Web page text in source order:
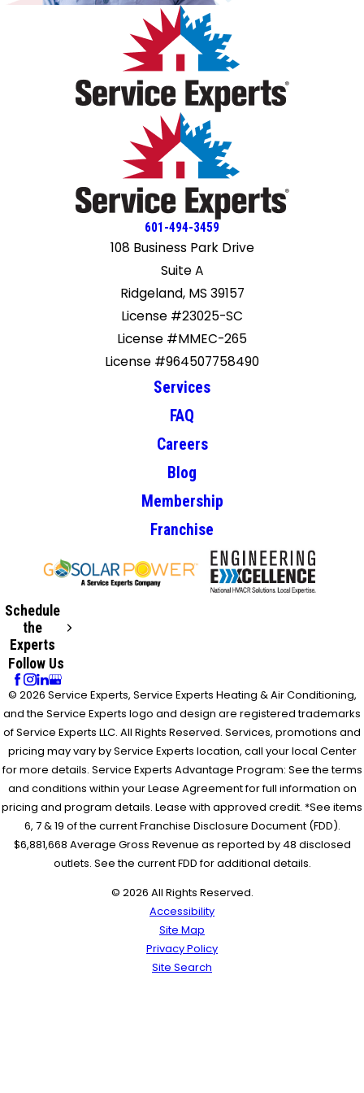
601-494-3459
108 Business Park Drive
Suite A
Ridgeland, MS 39157
License #23025-SC
License #MMEC-265
License #964507758490
Services
FAQ
Careers
Blog
Membership
Franchise
Schedule
the
Experts
Follow Us
© 2026 Service Experts, Service Experts Heating & Air Conditioning,
and the Service Experts logo and design are registered trademarks
of Service Experts LLC. All Rights Reserved. Services, promotions and
pricing may vary by Service Experts location, call your local Center
for more details. Service Experts Advantage Program: See the terms
and conditions within your Lease Agreement for full information on
pricing and program details. Lease with approved credit. *See items
6, 7 & 19 of the current Franchise Disclosure Document (FDD).
$6,881,668 Average Gross Revenue as reported by 48 disclosed
outlets. See the current FDD for additional details.
© 2026 All Rights Reserved.
Accessibility
Site Map
Privacy Policy
Site Search